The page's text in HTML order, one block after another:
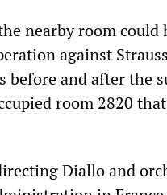
nearby room could
against
and after the
room 2820
Diallo and